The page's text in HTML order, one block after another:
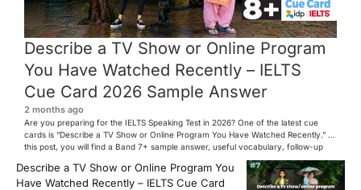
Describe a TV Show or Online Program
You Have Watched Recently – IELTS
Cue Card 2026 Sample Answer
2 months ago
Are you preparing for the IELTS Speaking Test in 2026? One of the latest cue
cards is “Describe a TV Show or Online Program You Have Watched Recently.” In
this post, you will find a Band 7+ sample answer, useful vocabulary, follow-up
questions, and speaking tips to help you perform confidently in the IELTS exam.
[…]
Describe a TV Show or Online Program You
Have Watched Recently – IELTS Cue Card